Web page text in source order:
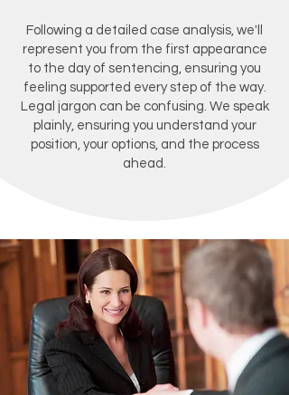
Following a detailed case analysis, we'll
represent you from the first appearance
to the day of sentencing, ensuring you
feeling supported every step of the way.
Legal jargon can be confusing. We speak
plainly, ensuring you understand your
position, your options, and the process
ahead.